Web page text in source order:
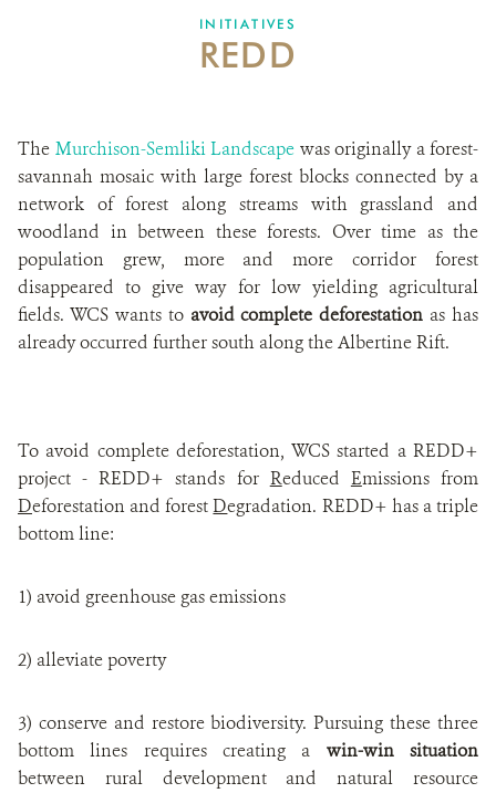
INITIATIVES
REDD
The Murchison-Semliki Landscape was originally a forest-
savannah mosaic with large forest blocks connected by a
network of forest along streams with grassland and
woodland in between these forests. Over time as the
population grew, more and more corridor forest
disappeared to give way for low yielding agricultural
fields. WCS wants to avoid complete deforestation as has
already occurred further south along the Albertine Rift.
To avoid complete deforestation, WCS started a REDD+
project - REDD+ stands for Reduced Emissions from
Deforestation and forestDegradation. REDD+ has a triple
bottom line:
1) avoid greenhouse gas emissions
2) alleviate poverty
3) conserve and restore biodiversity. Pursuing these three
bottom lines requires creating a win-win situation
between rural development and natural resource